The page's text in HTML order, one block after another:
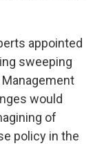
appointed
sweeping
would
of
policy in the